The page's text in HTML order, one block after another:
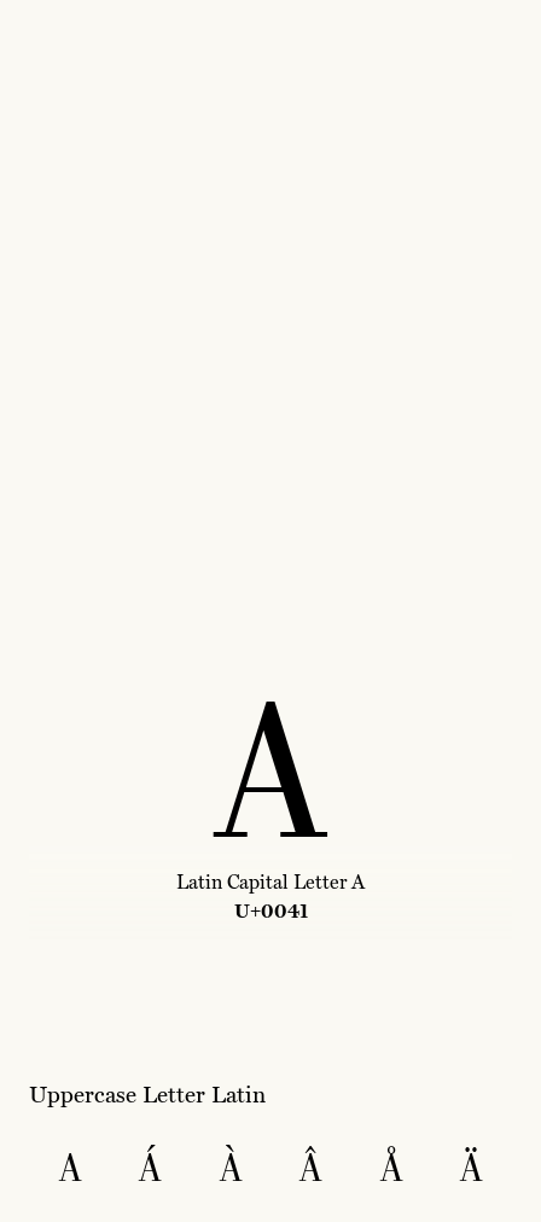
Latin Capital Letter A
U+0041
A
Uppercase Letter Latin
A Á À Â Å
Ä